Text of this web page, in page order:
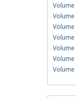
Volume
Volume
Volume
Volume
Volume
Volume
Volume